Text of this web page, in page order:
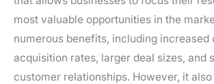
most valuable opportunities in the
numerous benefits, including increased
acquisition rates, larger deal sizes, and
customer relationships. However, it